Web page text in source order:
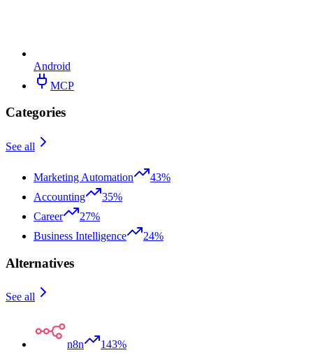
Android
MCP
Categories
See all
Marketing Automation
43%
Accounting
35%
Career
27%
Business Intelligence
24%
Alternatives
See all
n8n 143%